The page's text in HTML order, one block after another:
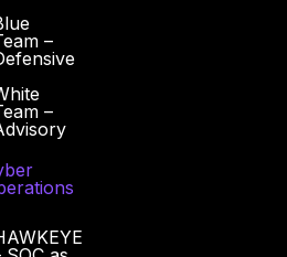
–
–